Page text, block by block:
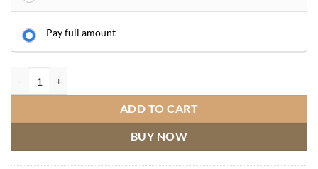
Pay full amount
ADD TO CART
BUY NOW